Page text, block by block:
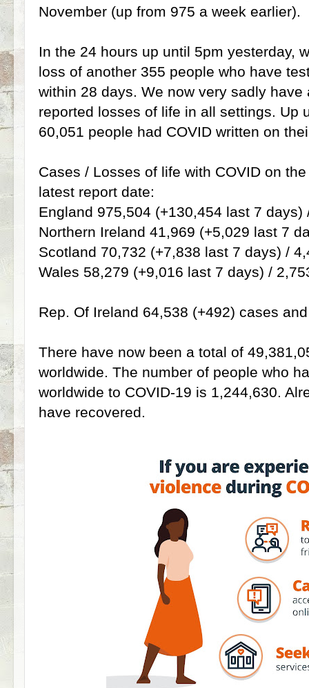
November (up from 975 a week earlier).
In the 24 hours up until 5pm yesterday,
loss of another 355 people who have
within 28 days. We now very sadly
reported losses of life in all settings. Up
60,051 people had COVID written on
Cases / Losses of life with COVID on
latest report date:
England 975,504 (+130,454 last 7 days)
Northern Ireland 41,969 (+5,029 last 7
Scotland 70,732 (+7,838 last 7 days) /
Wales 58,279 (+9,016 last 7 days) /
Rep. Of Ireland 64,538 (+492) cases
There have now been a total of
worldwide. The number of people who
worldwide to COVID-19 is 1,244,630.
have recovered.